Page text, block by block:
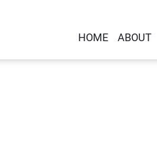
HOME ABOUT